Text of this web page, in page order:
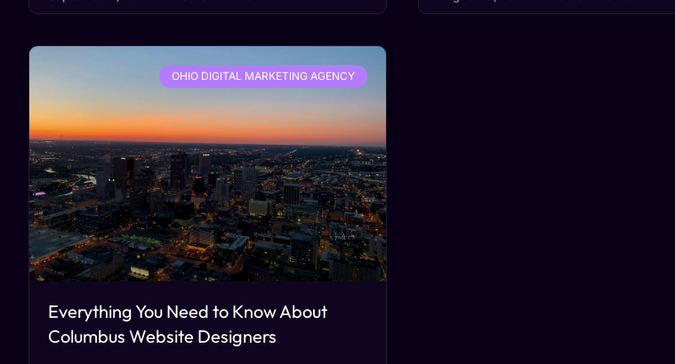
OHIO DIGITAL MARKETING AGENCY
Everything You Need to Know About
Columbus Website Designers